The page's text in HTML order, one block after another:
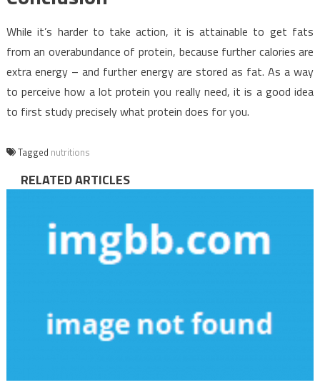
While it’s harder to take action, it is attainable to get fats
from an overabundance of protein, because further calories are
extra energy – and further energy are stored as fat. As a way
to perceive how a lot protein you really need, it is a good idea
to first study precisely what protein does for you.
Tagged nutritions
RELATED ARTICLES